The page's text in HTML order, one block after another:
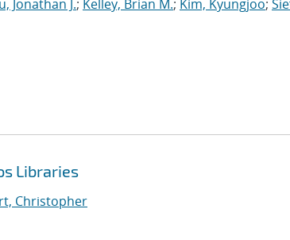
Jonathan J.; Kelley, Brian M.; Kim, Kyungjoo;
Libraries
Christopher